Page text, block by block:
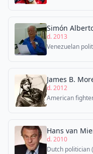
Simón
d. 2013
Venezuelan
James B.
d. 2012
American
Hans van
d. 2010
Dutch politician